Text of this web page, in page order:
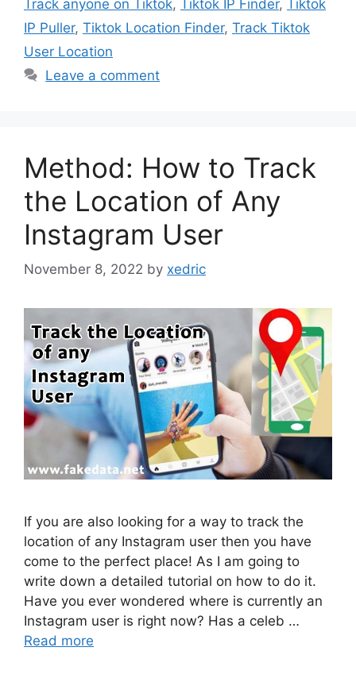
Track anyone on Tiktok, Tiktok IP Finder,
Tiktok
IP Puller, Tiktok Location Finder, Track Tiktok
User Location
Leave a comment
Method: How to Track
the Location of Any
Instagram User
November 8, 2022 by xedric
If you are also looking for a way to track the
location of any Instagram user then you have
come to the perfect place! As I am going to
write down a detailed tutorial on how to do it.
Have you ever wondered where is currently an
Instagram user is right now? Has a celeb …
Read more